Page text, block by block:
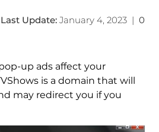
Update: January 4, 2023| 0
up ads affect your
is a domain that will
may redirect you if you